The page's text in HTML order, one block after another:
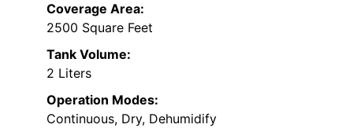
Coverage Area:
2500 Square Feet
Tank Volume:
2 Liters
Operation Modes:
Continuous, Dry, Dehumidify